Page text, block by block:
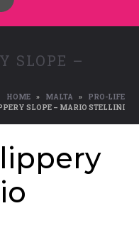
SLOPE –
HOME MALTA
PRO-LIFE
SLOPE – MARIO STELLINI